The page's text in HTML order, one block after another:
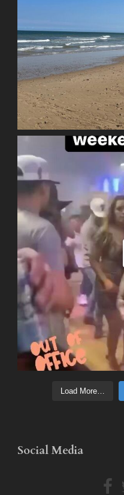
Load More…
Social Media